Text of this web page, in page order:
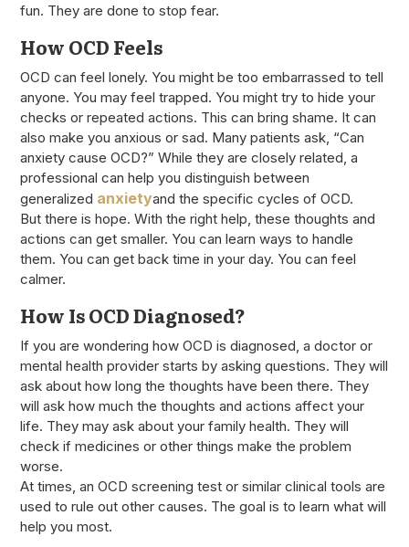
fun. They are done to stop fear.
How OCD Feels
OCD can feel lonely. You might be too embarrassed to tell
anyone. You may feel trapped. You might try to hide your
checks or repeated actions. This can bring shame. It can
also make you anxious or sad. Many patients ask, “Can
anxiety cause OCD?” While they are closely related, a
professional can help you distinguish between
generalized anxietyand the specific cycles of OCD.
But there is hope. With the right help, these thoughts and
actions can get smaller. You can learn ways to handle
them. You can get back time in your day. You can feel
calmer.
How Is OCD Diagnosed?
If you are wondering how OCD is diagnosed, a doctor or
mental health provider starts by asking questions. They will
ask about how long the thoughts have been there. They
will ask how much the thoughts and actions affect your
life. They may ask about your family health. They will
check if medicines or other things make the problem
worse.
At times, an OCD screening test or similar clinical tools are
used to rule out other causes. The goal is to learn what will
help you most.